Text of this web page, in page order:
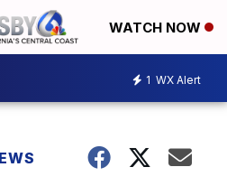
WATCH NOW
1 WX Alert